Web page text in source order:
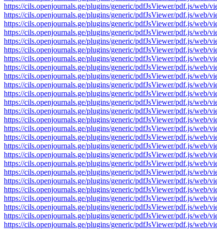
https://cils.openjournals.ge/plugins/generic/pdfJsViewer/pdf.js/
https://cils.openjournals.ge/plugins/generic/pdfJsViewer/pdf.js/
https://cils.openjournals.ge/plugins/generic/pdfJsViewer/pdf.js/web/
https://cils.openjournals.ge/plugins/generic/pdfJsViewer/pdf.js/web/
https://cils.openjournals.ge/plugins/generic/pdfJsViewer/pdf.js/
https://cils.openjournals.ge/plugins/generic/pdfJsViewer/pdf.js/
https://cils.openjournals.ge/plugins/generic/pdfJsViewer/pdf.js/
https://cils.openjournals.ge/plugins/generic/pdfJsViewer/pdf.js/
https://cils.openjournals.ge/plugins/generic/pdfJsViewer/pdf.js/
https://cils.openjournals.ge/plugins/generic/pdfJsViewer/pdf.js/
https://cils.openjournals.ge/plugins/generic/pdfJsViewer/pdf.js/
https://cils.openjournals.ge/plugins/generic/pdfJsViewer/pdf.js/
https://cils.openjournals.ge/plugins/generic/pdfJsViewer/pdf.js/web/
https://cils.openjournals.ge/plugins/generic/pdfJsViewer/pdf.js/web/
https://cils.openjournals.ge/plugins/generic/pdfJsViewer/pdf.js/
https://cils.openjournals.ge/plugins/generic/pdfJsViewer/pdf.js/
https://cils.openjournals.ge/plugins/generic/pdfJsViewer/pdf.js/
https://cils.openjournals.ge/plugins/generic/pdfJsViewer/pdf.js/
https://cils.openjournals.ge/plugins/generic/pdfJsViewer/pdf.js/
https://cils.openjournals.ge/plugins/generic/pdfJsViewer/pdf.js/
https://cils.openjournals.ge/plugins/generic/pdfJsViewer/pdf.js/
https://cils.openjournals.ge/plugins/generic/pdfJsViewer/pdf.js/
https://cils.openjournals.ge/plugins/generic/pdfJsViewer/pdf.js/web/
https://cils.openjournals.ge/plugins/generic/pdfJsViewer/pdf.js/web/
https://cils.openjournals.ge/plugins/generic/pdfJsViewer/pdf.js/
https://cils.openjournals.ge/plugins/generic/pdfJsViewer/pdf.js/